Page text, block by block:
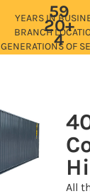
59
YEARS IN20+
BRANCH 4
GENERATIONS OF
All